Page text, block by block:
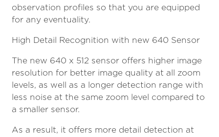
observation profiles so that you are equipped
for any eventuality.
High Detail Recognition with new 640 Sensor
The new 640 x 512 sensor offers higher image
resolution for better image quality at all zoom
levels, as well as a longer detection range with
less noise at the same zoom level compared to
a smaller sensor.
As a result, it offers more detail detection at